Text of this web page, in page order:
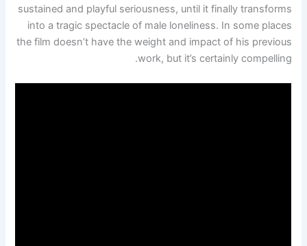
sustained and playful seriousness, until it finally transforms
into a tragic spectacle of male loneliness. In some places
the film doesn’t have the weight and impact of his previous
work, but it’s certainly compelling.